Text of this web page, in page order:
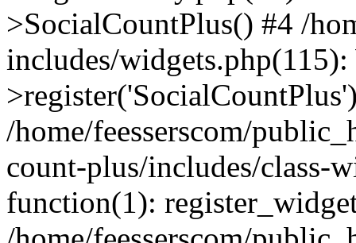
>SocialCountPlus() #4 /
includes/
/home/feesserscom/
count-plus/includes/class-
function(1):